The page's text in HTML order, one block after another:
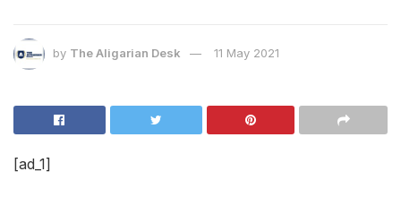
by The Aligarian Desk 11 May 2021
[ad_1]